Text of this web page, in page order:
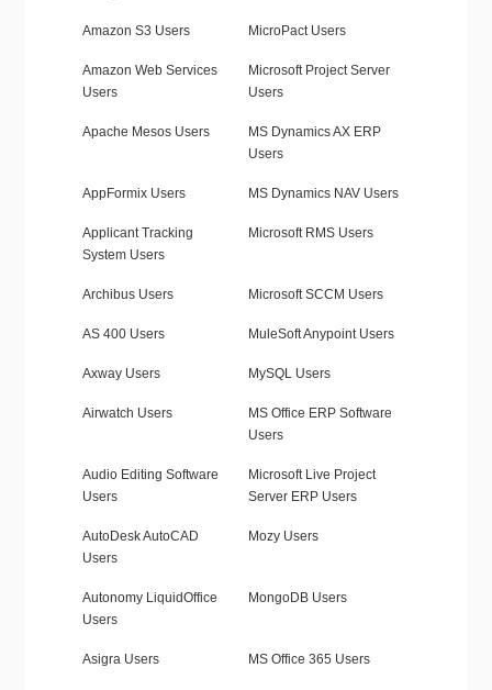
Amazon S3 Users MicroPact Users
Amazon Web Services
Users
Microsoft Project Server
Users
Apache Mesos Users
MS Dynamics AX ERP
Users
AppFormix Users MS Dynamics NAV Users
Applicant Tracking
System Users
Microsoft RMS Users
Archibus Users Microsoft SCCM Users
AS 400 Users MuleSoft Anypoint Users
Axway Users MySQL Users
Airwatch Users
MS Office ERP Software
Users
Audio Editing Software
Users
Microsoft Live Project
Server ERP Users
AutoDesk AutoCAD
Users
Mozy Users
Autonomy LiquidOffice
Users
MongoDB Users
Asigra Users MS Office 365 Users